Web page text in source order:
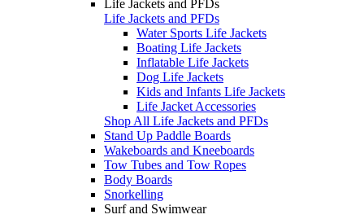
Life Jackets and PFDs
Life Jackets and PFDs
Water Sports Life Jackets
Boating Life Jackets
Inflatable Life Jackets
Dog Life Jackets
Kids and Infants Life Jackets
Life Jacket Accessories
Shop All Life Jackets and PFDs
Stand Up Paddle Boards
Wakeboards and Kneeboards
Tow Tubes and Tow Ropes
Body Boards
Snorkelling
Surf and Swimwear